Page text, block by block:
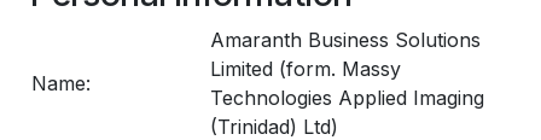
Name:
Amaranth Business Solutions
Limited (form. Massy
Technologies Applied Imaging
(Trinidad) Ltd)